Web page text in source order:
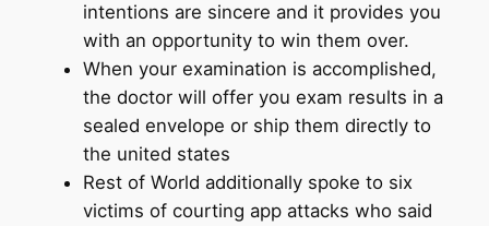
intentions are sincere and it provides you
with an opportunity to win them over.
When your examination is accomplished,
the doctor will offer you exam results in a
sealed envelope or ship them directly to
the united states
Rest of World additionally spoke to six
victims of courting app attacks who said